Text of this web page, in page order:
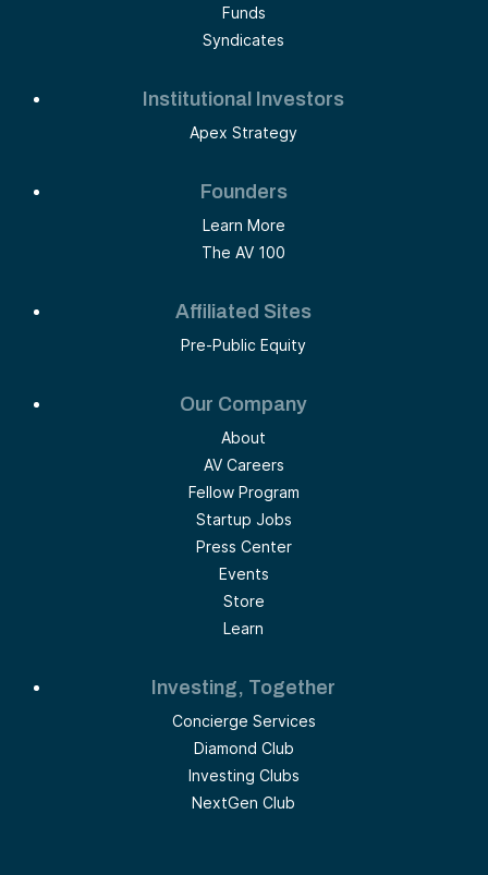
Funds
Syndicates
Institutional Investors
Apex Strategy
Founders
Learn More
The AV 100
Affiliated Sites
Pre-Public Equity
Our Company
About
AV Careers
Fellow Program
Startup Jobs
Press Center
Events
Store
Learn
Investing, Together
Concierge Services
Diamond Club
Investing Clubs
NextGen Club